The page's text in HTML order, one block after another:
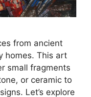
from ancient
homes. This art
small fragments
or ceramic to
Let’s explore